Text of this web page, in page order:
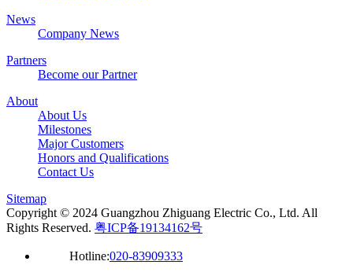
News
Company News
Partners
Become our Partner
About
About Us
Milestones
Major Customers
Honors and Qualifications
Contact Us
Sitemap
Copyright © 2024 Guangzhou Zhiguang Electric Co., Ltd. All
Rights Reserved. 粤ICP备19134162号
Hotline:020-83909333